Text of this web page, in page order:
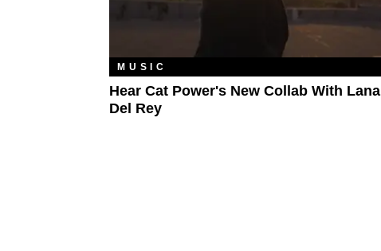
MUSIC
Hear Cat Power's New Collab With Lana
Del Rey